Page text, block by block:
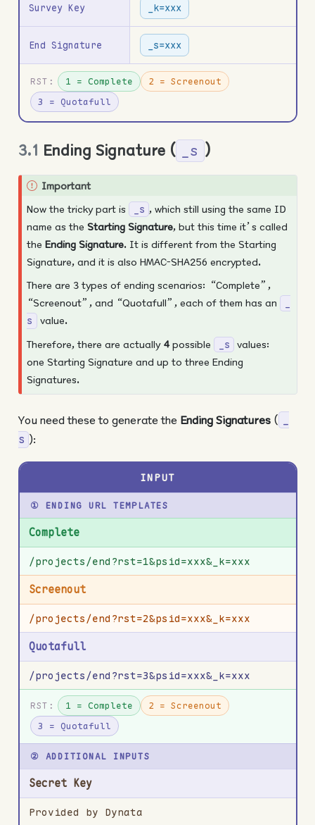
Survey Key _k=xxx
End Signature _s=xxx
RST: 1 = Complete
2 = Screenout
3 = Quotafull
3.1 Ending Signature ( _s )
Important
Now the tricky part is
_s , which still using the same ID
name as theStarting Signature, but this time it’s called
theEnding Signature. It is different from the Starting
Signature, and it is also HMAC-SHA256 encrypted.
There are 3 types of ending scenarios: “Complete”,
“Screenout”, and “Quotafull”, each of them has an
s
value.
Therefore, there are actually 4possible _s
values:
one Starting Signature and up to three Ending
Signatures.
You need these to generate the Ending Signatures(
s ):
INPUT
① ENDING URL TEMPLATES
Complete
/projects/end?rst=1&psid=xxx&_k=xxx
Screenout
/projects/end?rst=2&psid=xxx&_k=xxx
Quotafull
/projects/end?rst=3&psid=xxx&_k=xxx
RST: 1 = Complete
2 = Screenout
3 = Quotafull
② ADDITIONAL INPUTS
Secret Key
Provided by Dynata